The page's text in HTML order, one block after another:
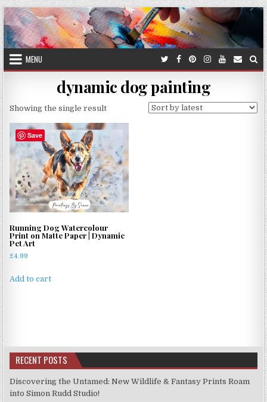
Skip
to
content
MENU
dynamic dog painting
Showing the single result
Save
Running Dog Watercolour
Print on Matte Paper | Dynamic
Pet Art
£4.99
Add to cart
RECENT POSTS
Discovering the Untamed: New Wildlife & Fantasy Prints Roam
into Simon Rudd Studio!